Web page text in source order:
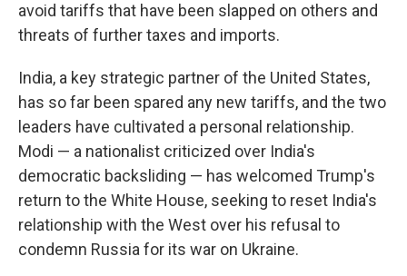
avoid tariffs that have been slapped on others and
threats of further taxes and imports.
India, a key strategic partner of the United States,
has so far been spared any new tariffs, and the two
leaders have cultivated a personal relationship.
Modi — a nationalist criticized over India's
democratic backsliding — has welcomed Trump's
return to the White House, seeking to reset India's
relationship with the West over his refusal to
condemn Russia for its war on Ukraine.